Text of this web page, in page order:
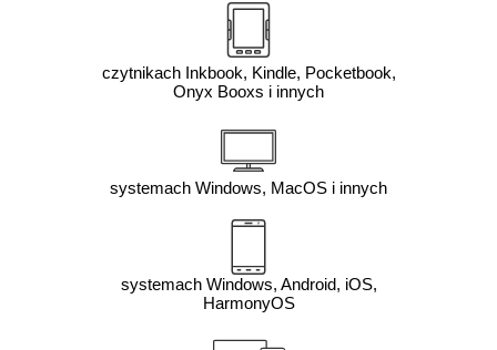
czytnikach Inkbook, Kindle, Pocketbook,
Onyx Booxs i innych
systemach Windows, MacOS i innych
systemach Windows, Android, iOS,
HarmonyOS